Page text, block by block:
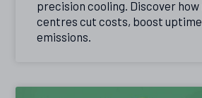
precision cooling. Discover
centres cut costs, boost
emissions.